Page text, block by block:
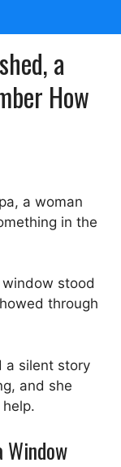
a
How
a woman
in the
stood
through
a silent story
and she
Window